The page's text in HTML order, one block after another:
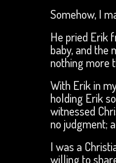
Somehow, I
He pried Erik
baby, and the
nothing more
With Erik in
holding Erik
witnessed
no judgment;
I was a
willing to